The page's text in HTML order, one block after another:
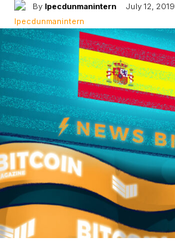
By Ipecdunmanintern July 12, 2019